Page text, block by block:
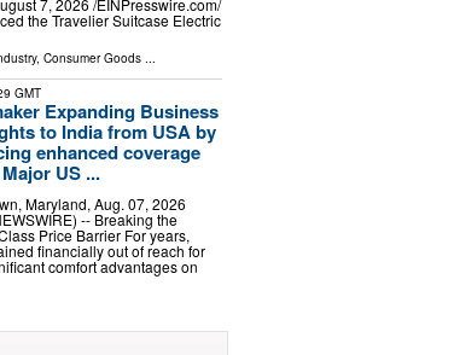
7, 2026 /⁨EINPresswire.com⁩/
the Travelier Suitcase Electric
, Consumer Goods...
GMT
Expanding Business
to India from USA by
enhanced coverage
US ...
Maryland, Aug. 07, 2026
-- Breaking the
Price Barrier For years,
financially out of reach for
comfort advantages on